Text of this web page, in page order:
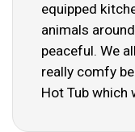
equipped
animals
peaceful. We
really comfy
Hot Tub which